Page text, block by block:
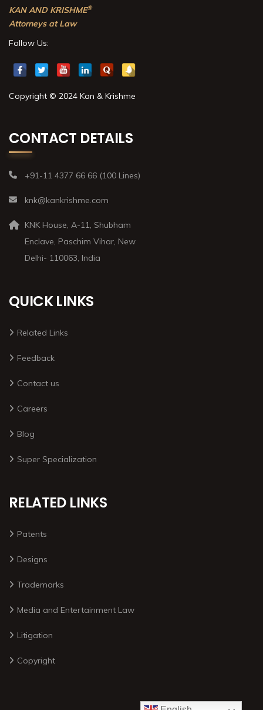
KAN AND KRISHME®
Attorneys at Law
Follow Us:
Copyright © 2024 Kan & Krishme
CONTACT DETAILS
+91-11 4377 66 66 (100 Lines)
knk@kankrishme.com
KNK House, A-11, Shubham
Enclave, Paschim Vihar, New
Delhi- 110063, India
QUICK LINKS
Related Links
Feedback
Contact us
Careers
Blog
Super Specialization
RELATED LINKS
Patents
Designs
Trademarks
Media and Entertainment Law
Litigation
Copyright